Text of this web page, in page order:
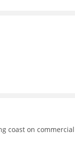
coast on commercial